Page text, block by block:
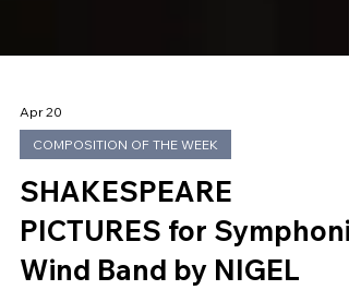
Apr 20
COMPOSITION OF THE WEEK
SHAKESPEARE